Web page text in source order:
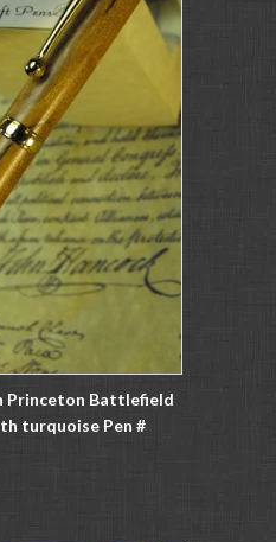
Princeton Battlefield
turquoise Pen #